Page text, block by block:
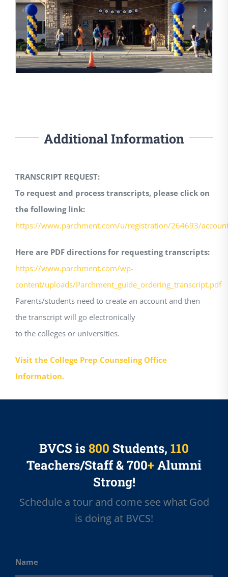
Additional Information
TRANSCRIPT REQUEST:
To request and process transcripts, please click on
the following link:
https://www.parchment.com/u/registration/264693/
Here are PDF directions for requesting transcripts:
https://www.parchment.com/wp-
content/uploads/Parchment_guide_ordering_transcript.pdf
Parents/students need to create an account and then
the transcript will go electronically
to the colleges or universities.
Visit the College Prep Counseling Office
Information.
BVCS is800 Students, 110
Teachers/Staff & 700+Alumni
Strong!
Schedule a tour and come see what God
is doing at BVCS!
Name